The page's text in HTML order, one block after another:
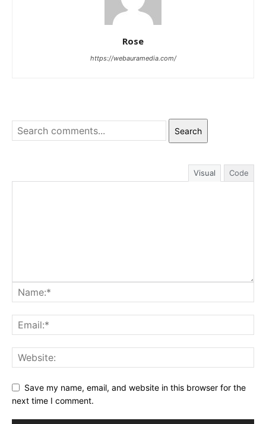
Rose
https://webauramedia.com/
Search
Visual Code
Save my name, email, and website in this browser for the
next time I comment.